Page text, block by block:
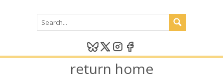
return home